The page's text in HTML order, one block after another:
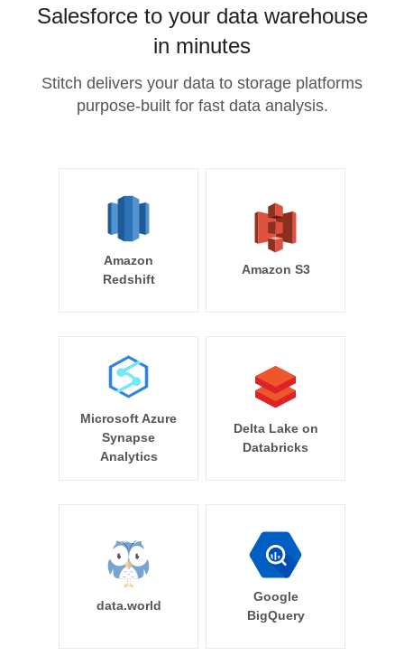
Salesforce to your data warehouse
in minutes
Stitch delivers your data to storage platforms
purpose-built for fast data analysis.
Amazon
Redshift
Amazon S3
Microsoft Azure
Synapse
Analytics
Delta Lake on
Databricks
data.world
Google
BigQuery